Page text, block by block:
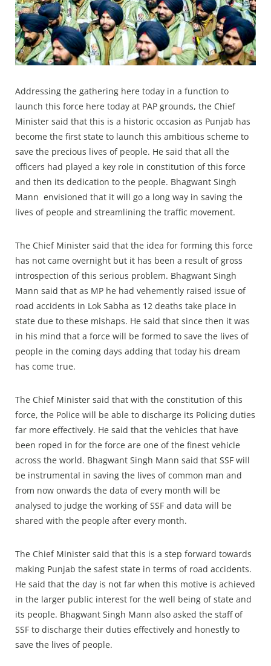
Addressing the gathering here today in a function to
launch this force here today at PAP grounds, the Chief
Minister said that this is a historic occasion as Punjab has
become the first state to launch this ambitious scheme to
save the precious lives of people. He said that all the
officers had played a key role in constitution of this force
and then its dedication to the people. Bhagwant Singh
Mann envisioned that it will go a long way in saving the
lives of people and streamlining the traffic movement.
The Chief Minister said that the idea for forming this force
has not came overnight but it has been a result of gross
introspection of this serious problem. Bhagwant Singh
Mann said that as MP he had vehemently raised issue of
road accidents in Lok Sabha as 12 deaths take place in
state due to these mishaps. He said that since then it was
in his mind that a force will be formed to save the lives of
people in the coming days adding that today his dream
has come true.
The Chief Minister said that with the constitution of this
force, the Police will be able to discharge its Policing duties
far more effectively. He said that the vehicles that have
been roped in for the force are one of the finest vehicle
across the world. Bhagwant Singh Mann said that SSF will
be instrumental in saving the lives of common man and
from now onwards the data of every month will be
analysed to judge the working of SSF and data will be
shared with the people after every month.
The Chief Minister said that this is a step forward towards
making Punjab the safest state in terms of road accidents.
He said that the day is not far when this motive is achieved
in the larger public interest for the well being of state and
its people. Bhagwant Singh Mann also asked the staff of
SSF to discharge their duties effectively and honestly to
save the lives of people.